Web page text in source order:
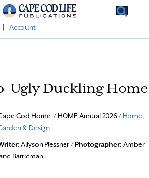
Account
Ugly Duckling Home
Cod Home / HOME Annual 2026 / Home,
& Design
: Allyson Plessner / Photographer: Amber
Barricman